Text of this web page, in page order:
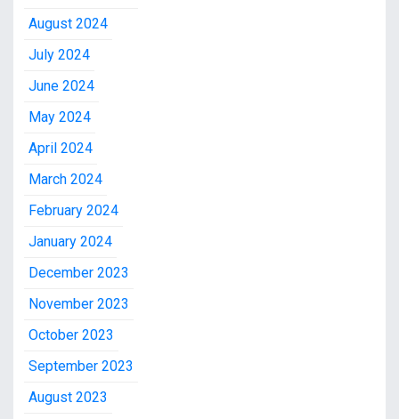
August 2024
July 2024
June 2024
May 2024
April 2024
March 2024
February 2024
January 2024
December 2023
November 2023
October 2023
September 2023
August 2023